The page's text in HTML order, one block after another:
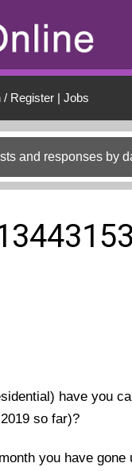
/ Register| Jobs
and responses by
have you
so far)?
you have gone